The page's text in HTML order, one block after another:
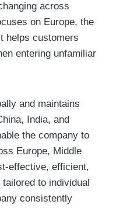
across
on Europe, the
helps customers
entering unfamiliar
and maintains
India, and
the company to
Europe, Middle
effective, efficient,
to individual
consistently